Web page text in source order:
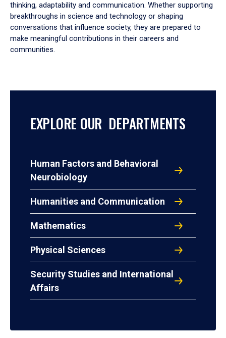
thinking, adaptability and communication. Whether supporting
breakthroughs in science and technology or shaping
conversations that influence society, they are prepared to
make meaningful contributions in their careers and
communities.
EXPLORE OUR DEPARTMENTS
Human Factors and Behavioral
Neurobiology
Humanities and Communication
Mathematics
Physical Sciences
Security Studies and International
Affairs